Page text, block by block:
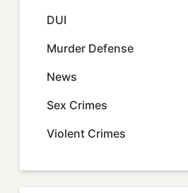
DUI
Murder Defense
News
Sex Crimes
Violent Crimes